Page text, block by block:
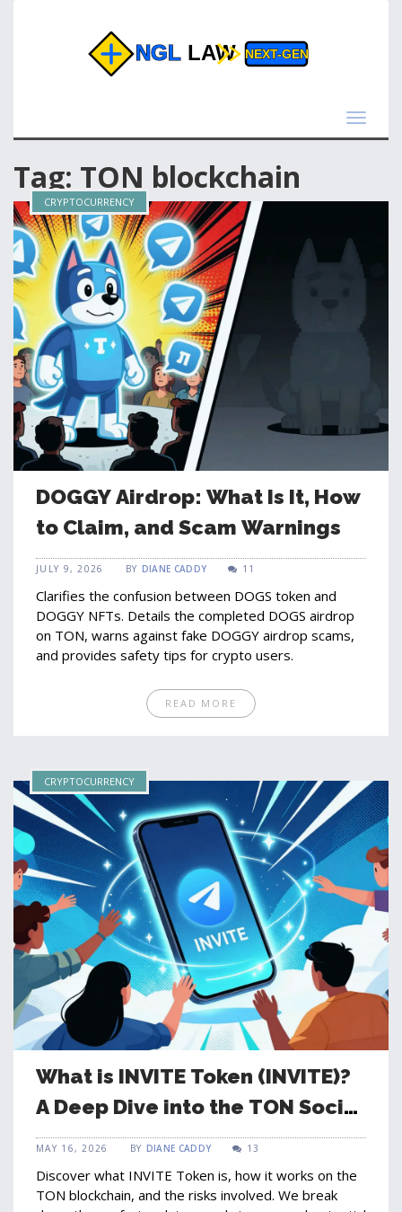
Toggle
Tag: TON blockchain
CRYPTOCURRENCY
DOGGY Airdrop: What Is It, How
to Claim, and Scam Warnings
JULY 9, 2026 BY DIANE CADDY 11
Clarifies the confusion between DOGS token and
DOGGY NFTs. Details the completed DOGS airdrop
on TON, warns against fake DOGGY airdrop scams,
and provides safety tips for crypto users.
READ MORE
CRYPTOCURRENCY
What is INVITE Token (INVITE)?
A Deep Dive into the TON Social
Coin
MAY 16, 2026 BY DIANE CADDY 13
Discover what INVITE Token is, how it works on the
TON blockchain, and the risks involved. We break